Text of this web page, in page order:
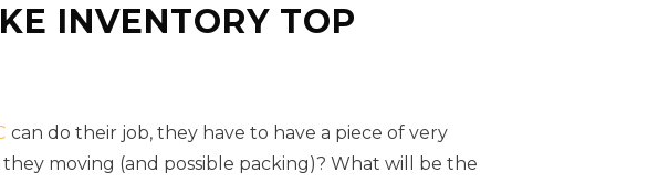
INVENTORY TOP
can do their job, they have to have a piece of very
moving (and possible packing)? What will be the